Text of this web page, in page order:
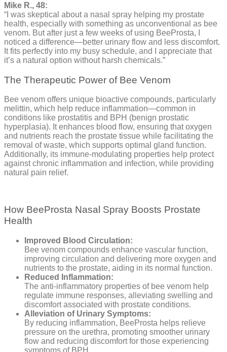
Mike R., 48:
“I was skeptical about a nasal spray helping my prostate
health, especially with something as unconventional as bee
venom. But after just a few weeks of using BeeProsta, I
noticed a difference—better urinary flow and less discomfort.
It fits perfectly into my busy schedule, and I appreciate that
it’s a natural option without harsh chemicals.”
The Therapeutic Power of Bee Venom
Bee venom offers unique bioactive compounds, particularly
melittin, which help reduce inflammation—common in
conditions like prostatitis and BPH (benign prostatic
hyperplasia). It enhances blood flow, ensuring that oxygen
and nutrients reach the prostate tissue while facilitating the
removal of waste, which supports optimal gland function.
Additionally, its immune-modulating properties help protect
against chronic inflammation and infection, while providing
natural pain relief.
How BeeProsta Nasal Spray Boosts Prostate
Health
Improved Blood Circulation:
Bee venom compounds enhance vascular function,
improving circulation and delivering more oxygen and
nutrients to the prostate, aiding in its normal function.
Reduced Inflammation:
The anti-inflammatory properties of bee venom help
regulate immune responses, alleviating swelling and
discomfort associated with prostate conditions.
Alleviation of Urinary Symptoms:
By reducing inflammation, BeeProsta helps relieve
pressure on the urethra, promoting smoother urinary
flow and reducing discomfort for those experiencing
symptoms of BPH.